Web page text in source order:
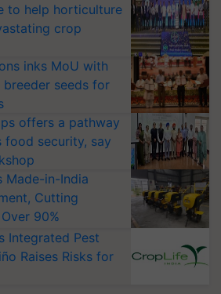
to help horticulture
crop
inks MoU with
breeder seeds for
offers a pathway
food security, say
Made-in-India
Cutting
90%
Integrated Pest
Raises Risks for